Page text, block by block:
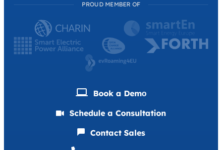
PROUD MEMBER OF
Book a Demо
Schedule a Consultation
Contact Sales